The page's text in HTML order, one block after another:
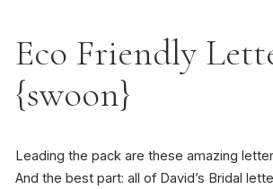
Eco Friendly
{swoon}
Leading the pack are these amazing
And the best part: all of David’s Bridal